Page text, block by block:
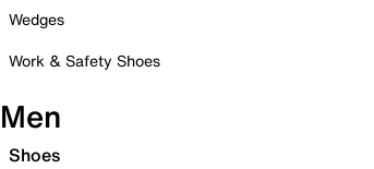
Wedges
Work & Safety Shoes
Men
Shoes